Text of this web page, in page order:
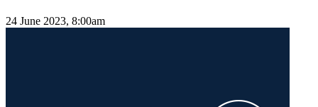
24 June 2023, 8:00am